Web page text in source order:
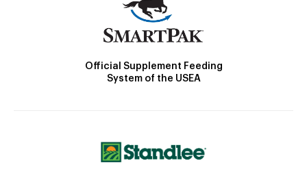
Official Supplement Feeding
System of the USEA